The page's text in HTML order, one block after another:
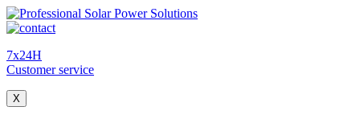
7x24H
Customer service
X